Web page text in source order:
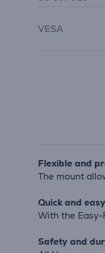
VESA
Flexible and
The mount
Quick and
With the Easy-
Safety and